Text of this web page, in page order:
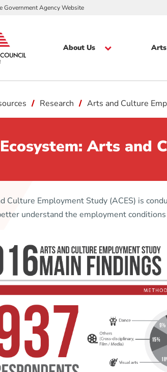
Government Agency Website
About Us Arts
Research Arts and Culture
Arts and
Culture Employment Study (ACES) is
understand the employment